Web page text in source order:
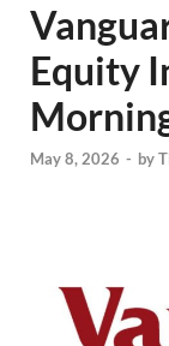
Equity
May 8, 2026 - by